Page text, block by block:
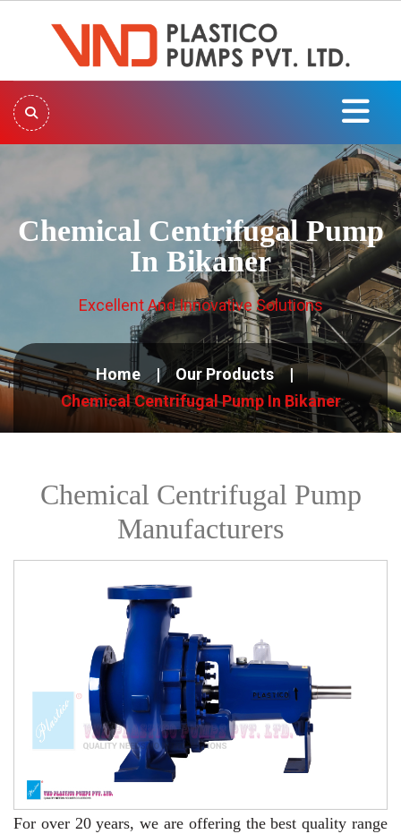
Chemical Centrifugal Pump
In Bikaner
Excellent And Innovative Solutions
Home
Our Products
Chemical Centrifugal Pump In Bikaner
Chemical Centrifugal Pump
Manufacturers
For over 20 years, we are offering the best quality range